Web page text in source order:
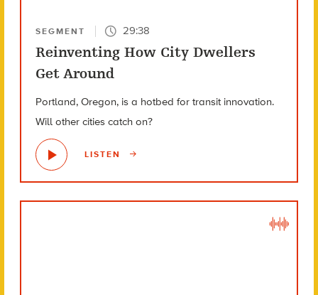
SEGMENT 29:38
Reinventing How City Dwellers
Get Around
Portland, Oregon, is a hotbed for transit innovation.
Will other cities catch on?
LISTEN